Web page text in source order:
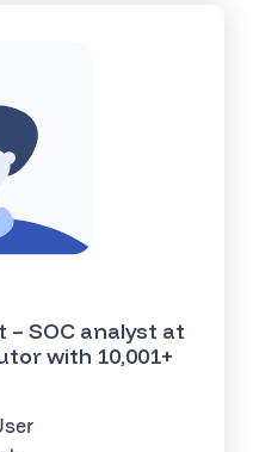
– SOC analyst at
with 10,001+